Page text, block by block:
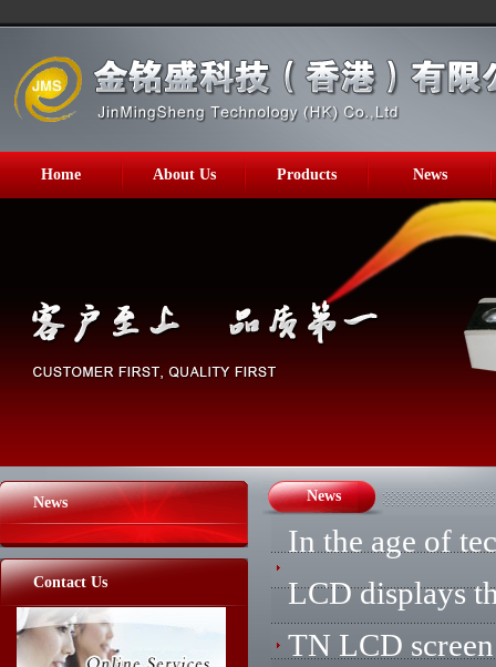
Home About Us Products News
News
Contact Us
News
In the age of
LCD displays
TN LCD